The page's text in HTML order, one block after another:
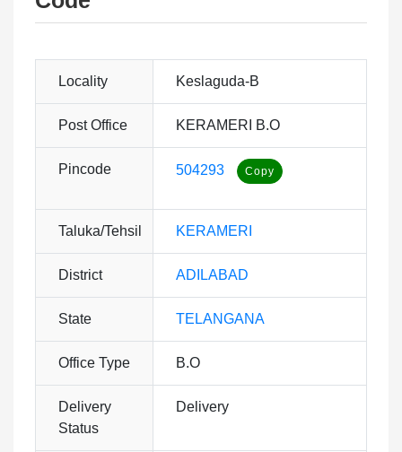
Locality Keslaguda-B
Post Office KERAMERI B.O
Pincode 504293
Taluka/Tehsil KERAMERI
District ADILABAD
State TELANGANA
Office Type B.O
Delivery
Status
Delivery